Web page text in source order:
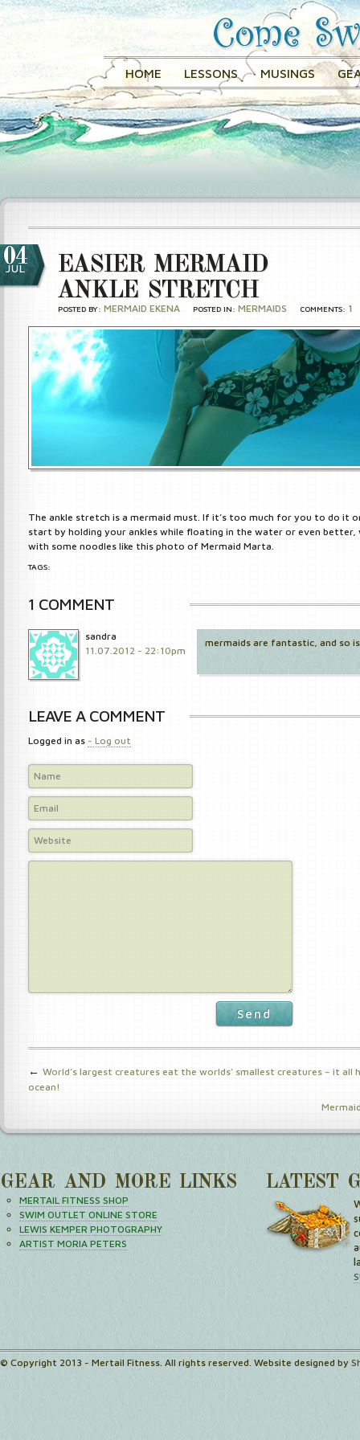
HOME LESSONS MUSINGS
04
JUL
EASIER MERMAID
ANKLE STRETCH
POSTED BY: MERMAID EKENA POSTED IN: MERMAIDS COMMENTS: 1
The ankle stretch is a mermaid must. If it’s too much for you to do it
start by holding your ankles while floating in the water or even better,
with some noodles like this photo of Mermaid Marta.
TAGS:
1 COMMENT
sandra
11.07.2012 - 22:10pm
mermaids are fantastic, and so
LEAVE A COMMENT
Logged in as - Log out
Send
← World’s largest creatures eat the worlds’ smallest creatures – it all
ocean!
GEAR AND MORE LINKS
MERTAIL FITNESS SHOP
SWIM OUTLET ONLINE STORE
LEWIS KEMPER PHOTOGRAPHY
ARTIST MORIA PETERS
LATEST
© Copyright 2013 - Mertail Fitness. All rights reserved. Website designed by